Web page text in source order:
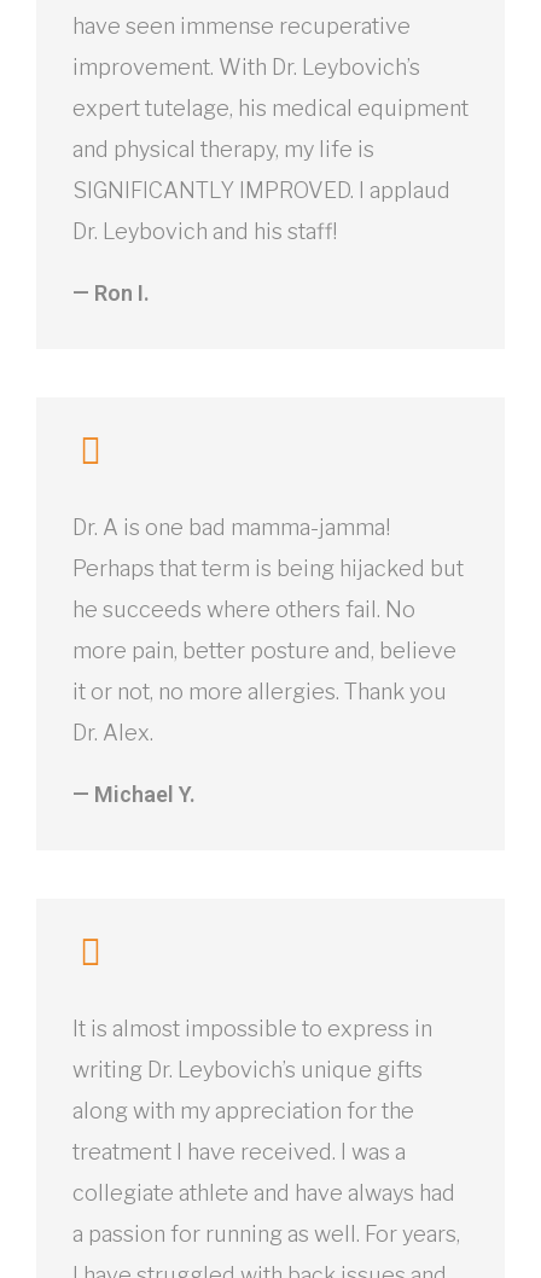
have seen immense recuperative
improvement. With Dr. Leybovich’s
expert tutelage, his medical equipment
and physical therapy, my life is
SIGNIFICANTLY IMPROVED. I applaud
Dr. Leybovich and his staff!
— Ron I.
Dr. A is one bad mamma-jamma!
Perhaps that term is being hijacked but
he succeeds where others fail. No
more pain, better posture and, believe
it or not, no more allergies. Thank you
Dr. Alex.
— Michael Y.
It is almost impossible to express in
writing Dr. Leybovich’s unique gifts
along with my appreciation for the
treatment I have received. I was a
collegiate athlete and have always had
a passion for running as well. For years,